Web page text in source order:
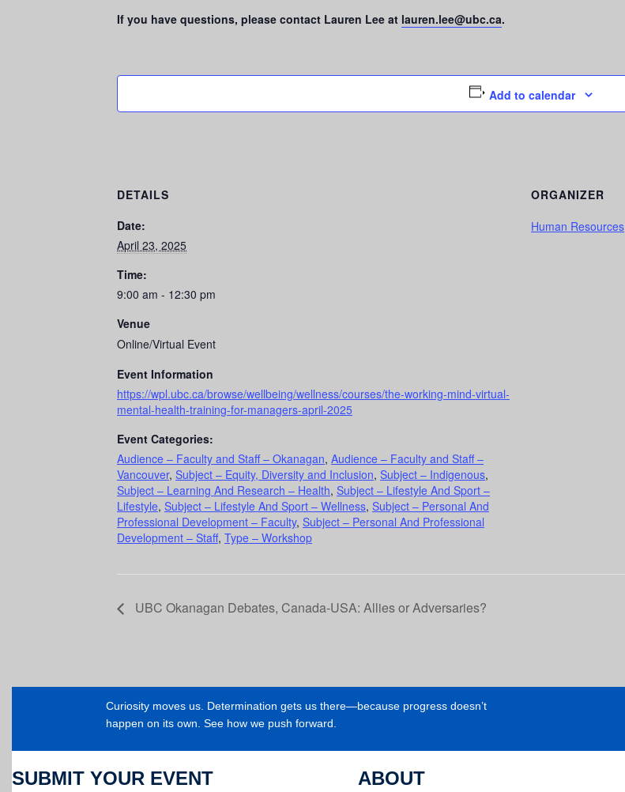
If you have questions, please contact Lauren Lee at lauren.lee@ubc.ca.
Add to calendar
DETAILS
Date:
April 23, 2025
Time:
9:00 am - 12:30 pm
Venue
Online/Virtual Event
Event Information
https://wpl.ubc.ca/browse/wellbeing/wellness/courses/the-working-mind-virtual-
mental-health-training-for-managers-april-2025
Event Categories:
Audience – Faculty and Staff – Okanagan, Audience – Faculty and Staff –
Vancouver, Subject – Equity, Diversity and Inclusion, Subject – Indigenous,
Subject – Learning And Research – Health, Subject – Lifestyle And Sport –
Lifestyle, Subject – Lifestyle And Sport – Wellness, Subject – Personal And
Professional Development – Faculty, Subject – Personal And Professional
Development – Staff, Type – Workshop
ORGANIZER
Human Resources
UBC Okanagan Debates, Canada-USA: Allies or Adversaries?
Curiosity moves us. Determination gets us there—because progress doesn’t
happen on its own. See how we push forward.
SUBMIT YOUR EVENT ABOUT